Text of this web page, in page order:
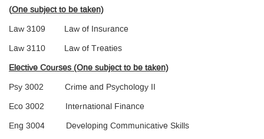
(One subject to be taken)
Law 3109 Law of Insurance
Law 3110 Law of Treaties
Elective Courses (One subject to be taken)
Psy 3002 Crime and Psychology II
Eco 3002 International Finance
Eng 3004 Developing Communicative Skills